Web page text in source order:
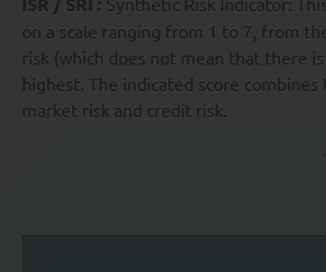
on a scale ranging from 1 to 7, from
risk (which does not mean that there
highest. The indicated score combines
market risk and credit risk.